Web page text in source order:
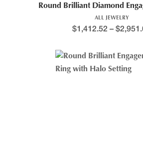
Round Brilliant Diamond
ALL JEWELRY
$1,412.52 – $